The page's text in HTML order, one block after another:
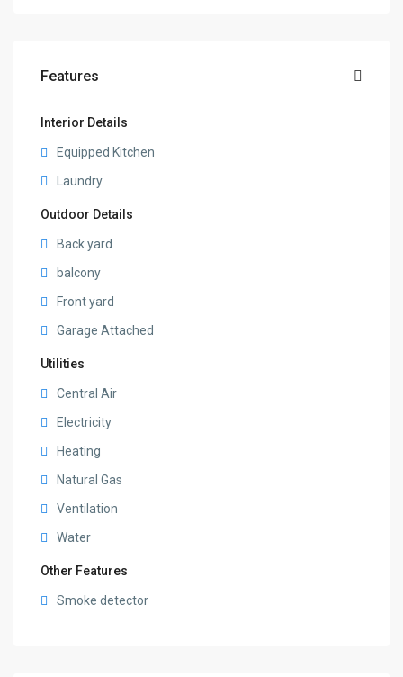
Features
Interior Details
Equipped Kitchen
Laundry
Outdoor Details
Back yard
balcony
Front yard
Garage Attached
Utilities
Central Air
Electricity
Heating
Natural Gas
Ventilation
Water
Other Features
Smoke detector